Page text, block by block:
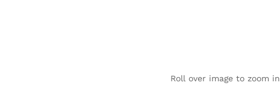
Roll over image to zoom in